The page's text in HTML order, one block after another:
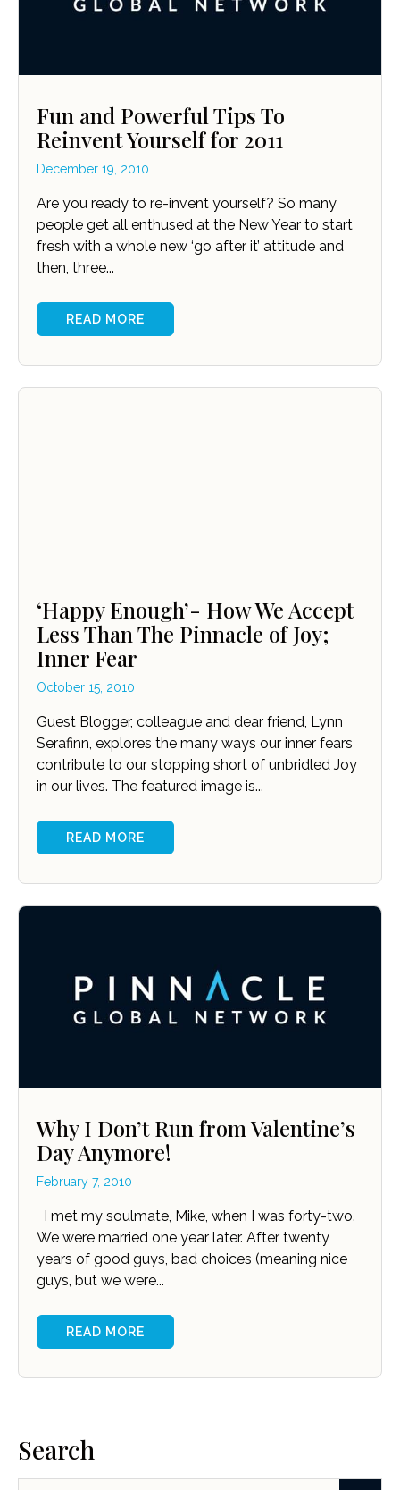
Fun and Powerful Tips To
Reinvent Yourself for 2011
December 19, 2010
Are you ready to re-invent yourself? So many
people get all enthused at the New Year to start
fresh with a whole new ‘go after it’ attitude and
then, three...
READ MORE
‘Happy Enough’- How We Accept
Less Than The Pinnacle of Joy;
Inner Fear
October 15, 2010
Guest Blogger, colleague and dear friend, Lynn
Serafinn, explores the many ways our inner fears
contribute to our stopping short of unbridled Joy
in our lives. The featured image is...
READ MORE
Why I Don’t Run from Valentine’s
Day Anymore!
February 7, 2010
I met my soulmate, Mike, when I was forty-two.
We were married one year later. After twenty
years of good guys, bad choices (meaning nice
guys, but we were...
READ MORE
Search